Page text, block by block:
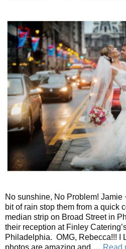
No sunshine, No Problem! Jamie
bit of rain stop them from a quick
median strip on Broad Street in
their reception at Finley
Philadelphia. OMG, Rebecca!!! I
photos are amazing and … Read